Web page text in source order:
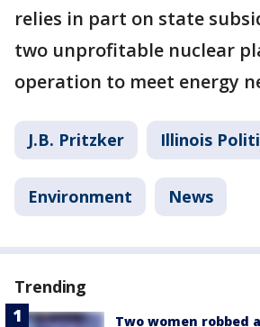
relies in part on state
two unprofitable nuclear
operation to meet energy
J.B. Pritzker Illinois
Environment News
Trending
Two women robbed